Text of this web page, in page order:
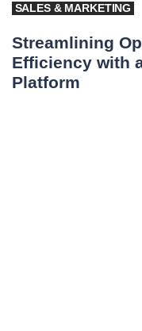
SALES & MARKETING
Streamlining
Efficiency with
Platform